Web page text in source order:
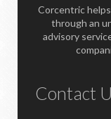
Corcentric
through an
advisory
Contact